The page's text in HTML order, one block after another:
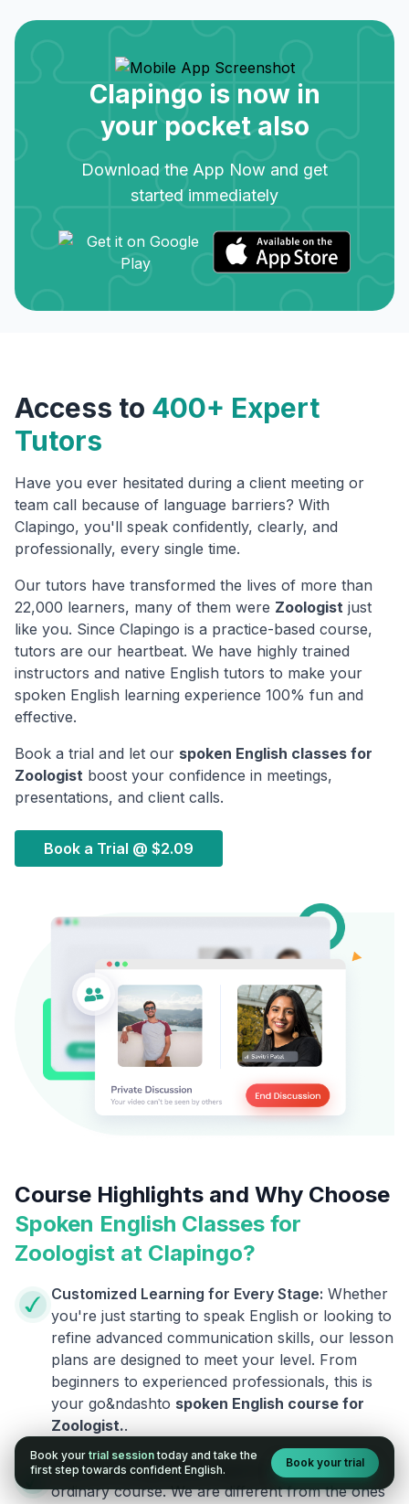
Clapingo is now in
your pocket also
Download the App Now and get
started immediately
Access to 400+ Expert
Tutors
Have you ever hesitated during a client meeting or
team call because of language barriers? With
Clapingo, you'll speak confidently, clearly, and
professionally, every single time.
Our tutors have transformed the lives of more than
22,000 learners, many of them were Zoologist just
like you. Since Clapingo is a practice-based course,
tutors are our heartbeat. We have highly trained
instructors and native English tutors to make your
spoken English learning experience 100% fun and
effective.
Book a trial and let our spoken English classes for
Zoologist boost your confidence in meetings,
presentations, and client calls.
Book a Trial @ $2.09
Course Highlights and Why Choose
Spoken English Classes for
Zoologist at Clapingo?
Customized Learning for Every Stage: Whether
you're just starting to speak English or looking to
refine advanced communication skills, our lesson
plans are designed to meet your level. From
beginners to experienced professionals, this is
your go&ndashto spoken English course for
Zoologist..
Courses Designed by Experts:
This is not an
ordinary course. We are different from the ones
Book your trial session today and take the
first step towards confident English.
Book your trial